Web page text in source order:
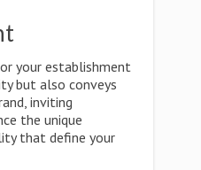
your establishment
but also conveys
inviting
the unique
that define your